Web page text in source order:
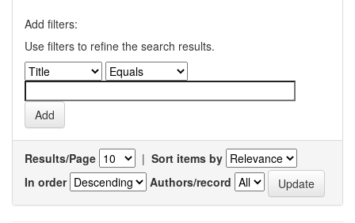
Add filters:
Use filters to refine the search results.
Results/Page | Sort items by
In order
Authors/record